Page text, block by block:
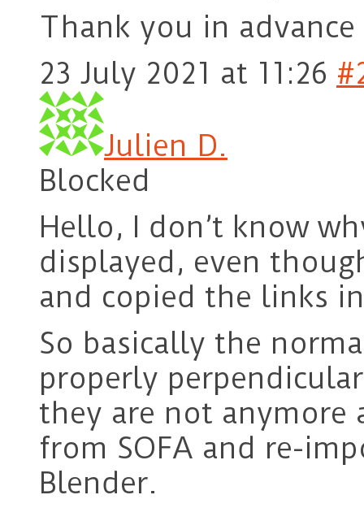
Thank you in
23 July 2021 at 11:26
Julien D.
Blocked
Hello, I don’t know
displayed, even
and copied the links
So basically the
properly
they are not anymore
from SOFA and re-
Blender.